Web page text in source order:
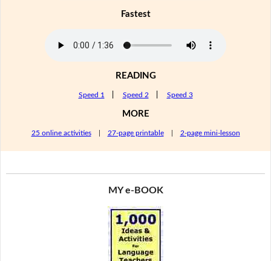
Fastest
READING
Speed 1 Speed 2 Speed 3
MORE
25 online activities| 27-page printable| 2-page mini-lesson
MY e-BOOK